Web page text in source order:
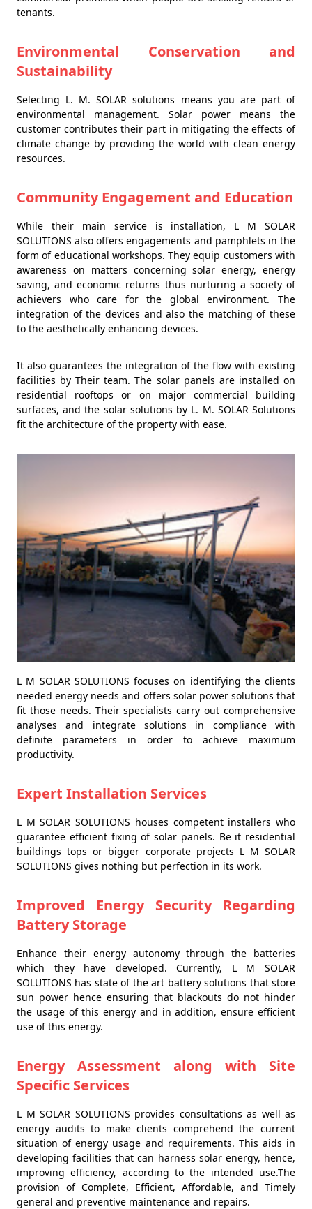
tenants.
Environmental Conservation and
Sustainability
Selecting L. M. SOLAR solutions means you are part of
environmental management. Solar power means the
customer contributes their part in mitigating the effects of
climate change by providing the world with clean energy
resources.
Community Engagement and Education
While their main service is installation, L M SOLAR
SOLUTIONS also offers engagements and pamphlets in the
form of educational workshops. They equip customers with
awareness on matters concerning solar energy, energy
saving, and economic returns thus nurturing a society of
achievers who care for the global environment. The
integration of the devices and also the matching of these
to the aesthetically enhancing devices.
It also guarantees the integration of the flow with existing
facilities by Their team. The solar panels are installed on
residential rooftops or on major commercial building
surfaces, and the solar solutions by L. M. SOLAR Solutions
fit the architecture of the property with ease.
L M SOLAR SOLUTIONS focuses on identifying the clients
needed energy needs and offers solar power solutions that
fit those needs. Their specialists carry out comprehensive
analyses and integrate solutions in compliance with
definite parameters in order to achieve maximum
productivity.
Expert Installation Services
L M SOLAR SOLUTIONS houses competent installers who
guarantee efficient fixing of solar panels. Be it residential
buildings tops or bigger corporate projects L M SOLAR
SOLUTIONS gives nothing but perfection in its work.
Improved Energy Security Regarding
Battery Storage
Enhance their energy autonomy through the batteries
which they have developed. Currently, L M SOLAR
SOLUTIONS has state of the art battery solutions that store
sun power hence ensuring that blackouts do not hinder
the usage of this energy and in addition, ensure efficient
use of this energy.
Energy Assessment along with Site
Specific Services
L M SOLAR SOLUTIONS provides consultations as well as
energy audits to make clients comprehend the current
situation of energy usage and requirements. This aids in
developing facilities that can harness solar energy, hence,
improving efficiency, according to the intended use.The
provision of Complete, Efficient, Affordable, and Timely
general and preventive maintenance and repairs.